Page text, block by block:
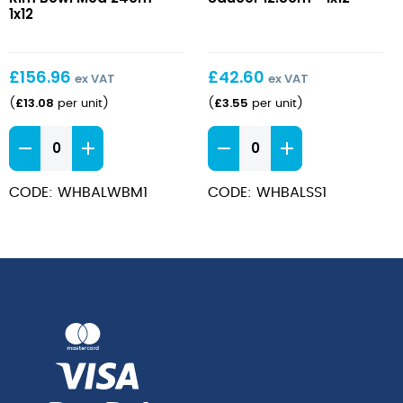
Rim
24cm
1x12
£156.96 ex VAT
( £13.08 per unit )
Bamboo
Wide
Rim
Bowl
CODE: WHBALWBM1
£42.60 ex VAT
( £3.55 per unit )
Bamboo
Saucer
12.8cm
quantity
CODE: WHBALSS1